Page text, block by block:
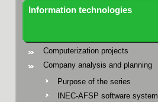
Information technologies
Computerization projects
Company analysis and planning
Purpose of the series
INEC-AFSP software system